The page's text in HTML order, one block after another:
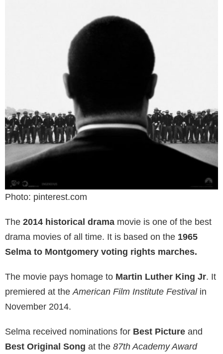
Photo: pinterest.com
The 2014 historical drama movie is one of the best
drama movies of all time. It is based on the 1965
Selma to Montgomery voting rights marches.
The movie pays homage to Martin Luther King Jr. It
premiered at the American Film Institute Festivalin
November 2014.
Selma received nominations for Best Picture and
Best Original Song at the 87th Academy Award